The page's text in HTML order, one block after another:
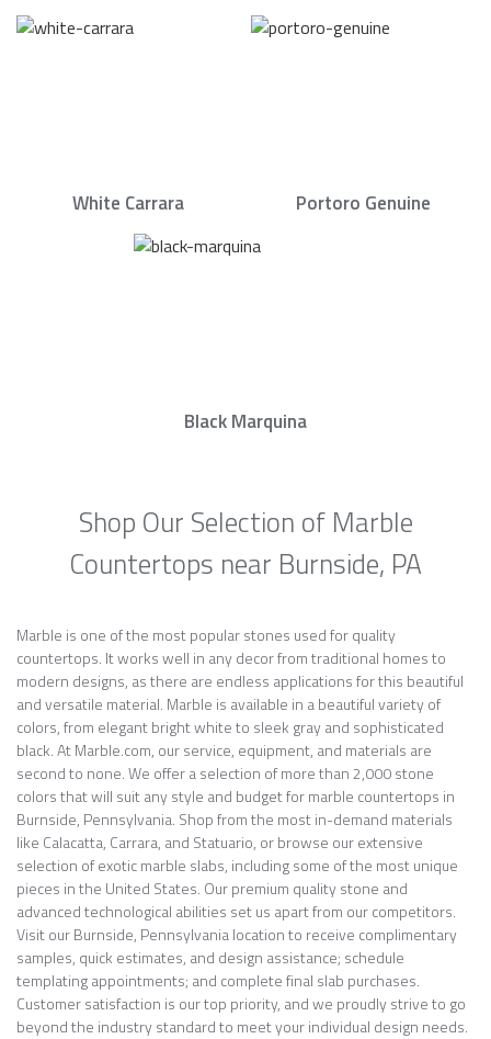
White Carrara Portoro Genuine
Black Marquina
Shop Our Selection of Marble
Countertops near Burnside, PA
Marble is one of the most popular stones used for quality
countertops. It works well in any decor from traditional homes to
modern designs, as there are endless applications for this beautiful
and versatile material. Marble is available in a beautiful variety of
colors, from elegant bright white to sleek gray and sophisticated
black. At Marble.com, our service, equipment, and materials are
second to none. We offer a selection of more than 2,000 stone
colors that will suit any style and budget for marble countertops in
Burnside, Pennsylvania. Shop from the most in-demand materials
like Calacatta, Carrara, and Statuario, or browse our extensive
selection of exotic marble slabs, including some of the most unique
pieces in the United States. Our premium quality stone and
advanced technological abilities set us apart from our competitors.
Visit our Burnside, Pennsylvania location to receive complimentary
samples, quick estimates, and design assistance; schedule
templating appointments; and complete final slab purchases.
Customer satisfaction is our top priority, and we proudly strive to go
beyond the industry standard to meet your individual design needs.